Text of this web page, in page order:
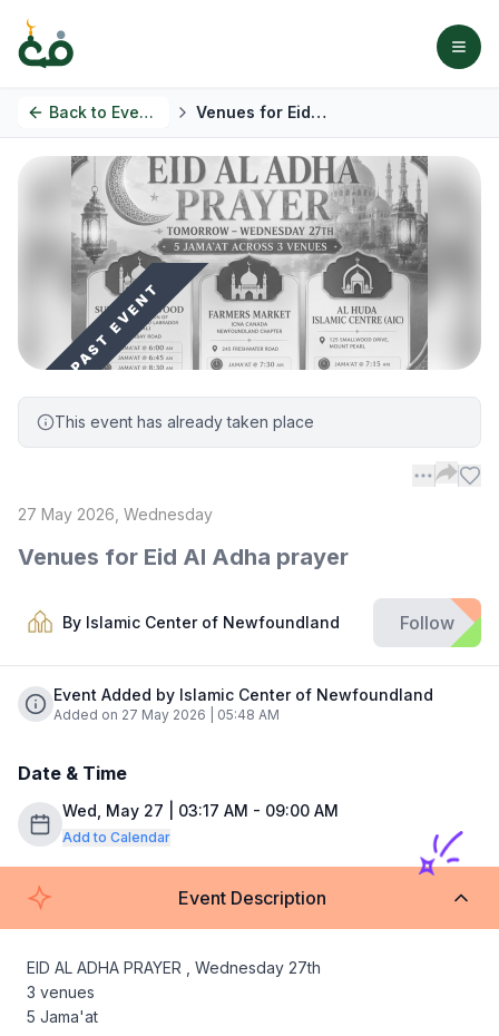
Back to Events Venues for Eid Al Adha prayer
PAST EVENT
This event has already taken place
27 May 2026, Wednesday
Venues for Eid Al Adha prayer
By Islamic Center of Newfoundland Follow
Event Added by Islamic Center of Newfoundland
Added on 27 May 2026 | 05:48 AM
Date & Time
Wed, May 27 | 03:17 AM - 09:00 AM
Add to Calendar
Event Description
EID AL ADHA PRAYER , Wednesday 27th
3 venues
5 Jama'at